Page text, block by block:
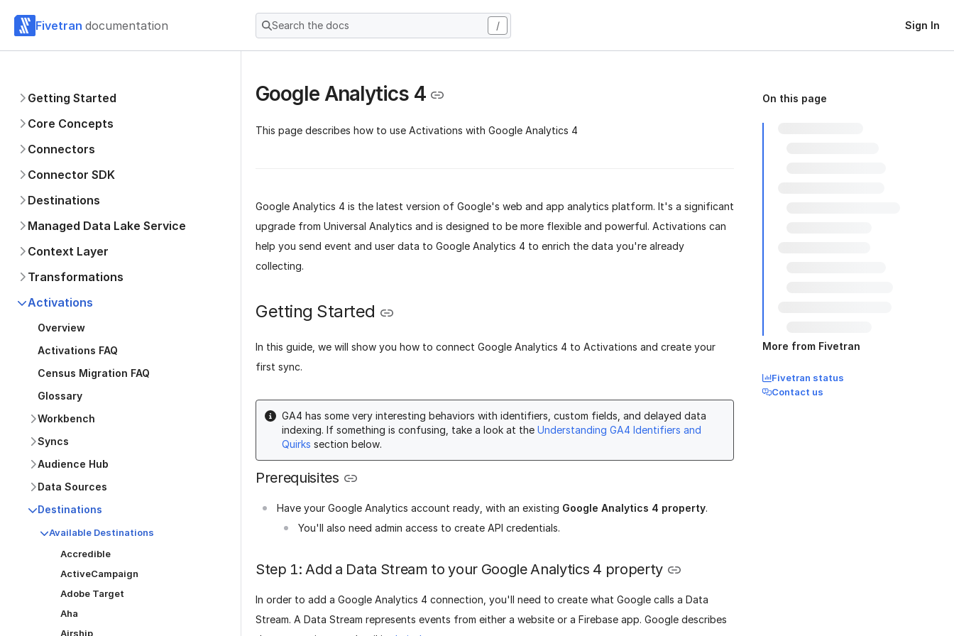
Fivetran documentation Search the docs / Sign In
Getting Started
Core Concepts
Connectors
Connector SDK
Destinations
Managed Data Lake Service
Context Layer
Transformations
Activations
Overview
Activations FAQ
Census Migration FAQ
Glossary
Workbench
Syncs
Audience Hub
Data Sources
Destinations
Available Destinations
Accredible
ActiveCampaign
Adobe Target
Aha
Airship
Google Analytics 4
This page describes how to use Activations with Google Analytics 4
Google Analytics 4 is the latest version of Google's web and app analytics platform. It's a significant
upgrade from Universal Analytics and is designed to be more flexible and powerful. Activations can
help you send event and user data to Google Analytics 4 to enrich the data you're already
collecting.
Getting Started
In this guide, we will show you how to connect Google Analytics 4 to Activations and create your
first sync.
GA4 has some very interesting behaviors with identifiers, custom fields, and delayed data
indexing. If something is confusing, take a look at the Understanding GA4 Identifiers and
Quirks section below.
Prerequisites
Have your Google Analytics account ready, with an existing Google Analytics 4 property.
You'll also need admin access to create API credentials.
Step 1: Add a Data Stream to your Google Analytics 4 property
In order to add a Google Analytics 4 connection, you'll need to create what Google calls a Data
Stream. A Data Stream represents events from either a website or a Firebase app. Google describes
On this page
More from Fivetran
Fivetran status
Contact us